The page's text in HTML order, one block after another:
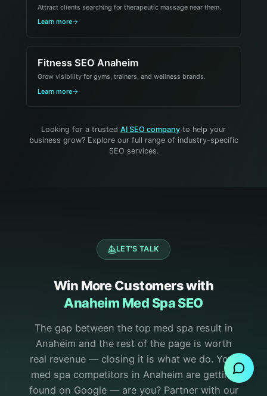
Attract clients searching for therapeutic massage near them.
Learn more
Fitness SEO Anaheim
Grow visibility for gyms, trainers, and wellness brands.
Learn more
Looking for a trusted AI SEO company to help your
business grow? Explore our full range of industry-specific
SEO services.
LET'S TALK
Win More Customers with
Anaheim Med Spa SEO
The gap between the top med spa result in
Anaheim and the rest of the page is worth
real revenue — closing it is what we do. Your
med spa competitors in Anaheim are getting
found on Google — are you? Partner with our
Send Message